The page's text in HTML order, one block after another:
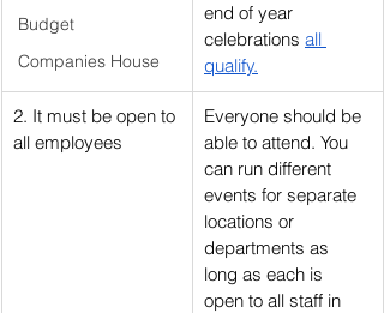
Budget
Companies House
end of year
celebrations all
qualify.
2. It must be open to
all employees
Everyone should be
able to attend. You
can run different
events for separate
locations or
departments as
long as each is
open to all staff in